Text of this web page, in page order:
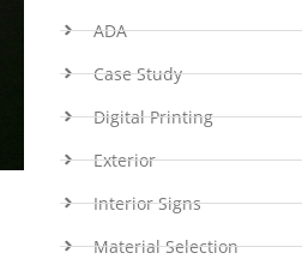
ADA
Case Study
Digital Printing
Exterior
Interior Signs
Material Selection